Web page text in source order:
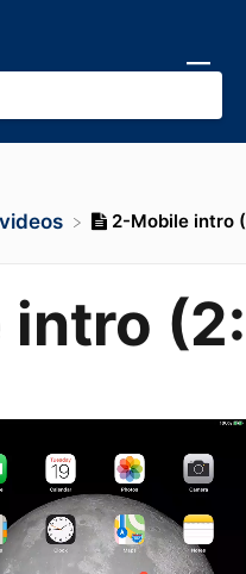
2-Mobile intro